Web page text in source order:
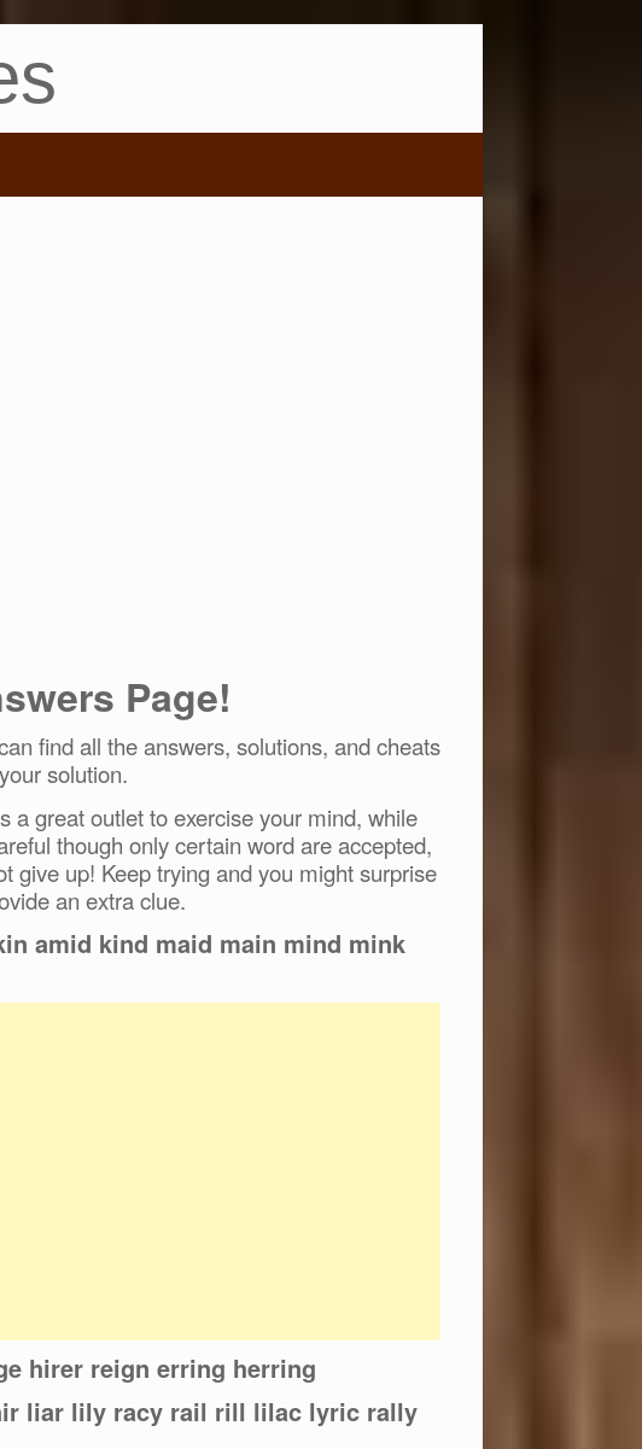
Page!
find all the answers, solutions, and cheats
solution.
a great outlet to exercise your mind, while
though only certain word are accepted,
give up! Keep trying and you might surprise
an extra clue.
amid kind maid main mind mink
hirer reign erring herring
liar lily racy rail rill lilac lyric rally